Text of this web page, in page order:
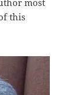
this